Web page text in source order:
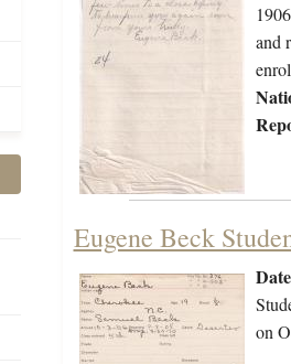
and
Eugene Beck
on